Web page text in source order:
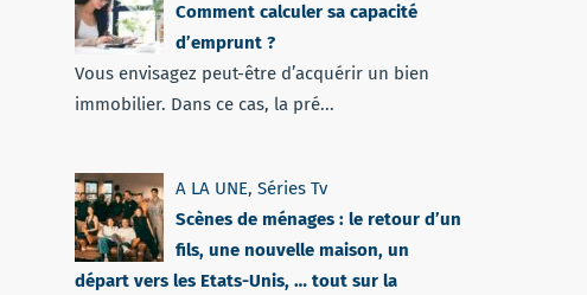
Comment calculer sa capacité
d’emprunt ?
Vous envisagez peut-être d’acquérir un bien
immobilier. Dans ce cas, la pré...
A LA UNE, Séries Tv
Scènes de ménages : le retour d’un
fils, une nouvelle maison, un
départ vers les Etats-Unis, … tout sur la